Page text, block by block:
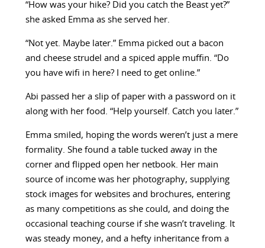
“How was your hike? Did you catch the Beast yet?”
she asked Emma as she served her.
“Not yet. Maybe later.” Emma picked out a bacon
and cheese strudel and a spiced apple muffin. “Do
you have wifi in here? I need to get online.”
Abi passed her a slip of paper with a password on it
along with her food. “Help yourself. Catch you later.”
Emma smiled, hoping the words weren’t just a mere
formality. She found a table tucked away in the
corner and flipped open her netbook. Her main
source of income was her photography, supplying
stock images for websites and brochures, entering
as many competitions as she could, and doing the
occasional teaching course if she wasn’t traveling. It
was steady money, and a hefty inheritance from a